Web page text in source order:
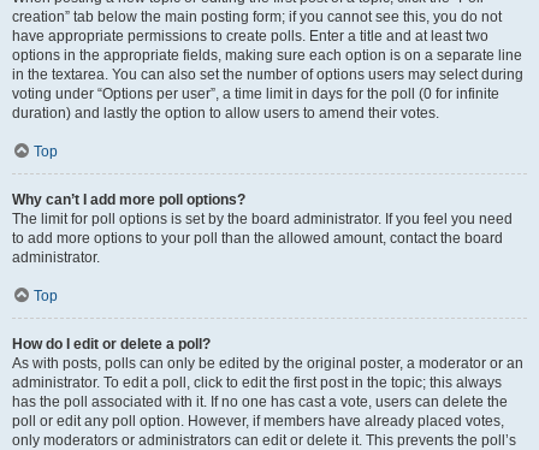
creation” tab below the main posting form; if you cannot see this, you do not
have appropriate permissions to create polls. Enter a title and at least two
options in the appropriate fields, making sure each option is on a separate line
in the textarea. You can also set the number of options users may select during
voting under “Options per user”, a time limit in days for the poll (0 for infinite
duration) and lastly the option to allow users to amend their votes.
Top
Why can’t I add more poll options?
The limit for poll options is set by the board administrator. If you feel you need
to add more options to your poll than the allowed amount, contact the board
administrator.
Top
How do I edit or delete a poll?
As with posts, polls can only be edited by the original poster, a moderator or an
administrator. To edit a poll, click to edit the first post in the topic; this always
has the poll associated with it. If no one has cast a vote, users can delete the
poll or edit any poll option. However, if members have already placed votes,
only moderators or administrators can edit or delete it. This prevents the poll’s